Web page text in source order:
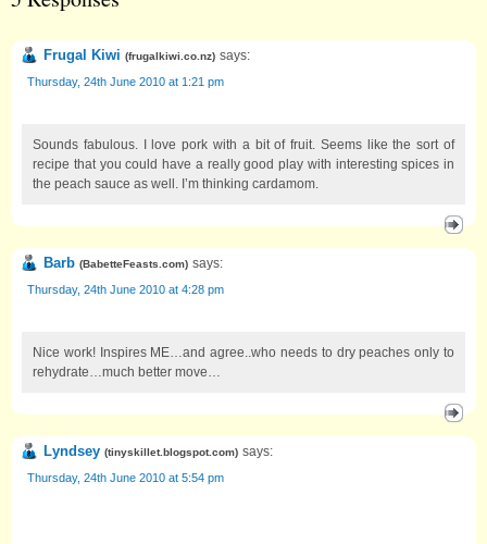
Frugal Kiwi (frugalkiwi.co.nz) says:
Thursday, 24th June 2010 at 1:21 pm
Sounds fabulous. I love pork with a bit of fruit. Seems like the sort of
recipe that you could have a really good play with interesting spices in
the peach sauce as well. I’m thinking cardamom.
Barb (BabetteFeasts.com) says:
Thursday, 24th June 2010 at 4:28 pm
Nice work! Inspires ME…and agree..who needs to dry peaches only to
rehydrate…much better move…
Lyndsey (tinyskillet.blogspot.com) says:
Thursday, 24th June 2010 at 5:54 pm